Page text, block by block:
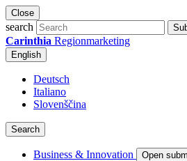
Close
search
Carinthia Regionmarketing
English
Deutsch
Italiano
Slovenščina
Search
Business & Innovation Open